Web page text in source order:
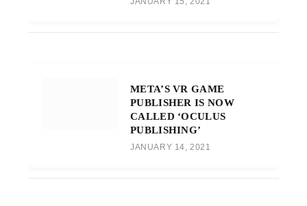
META’S VR GAME
PUBLISHER IS NOW
CALLED ‘OCULUS
PUBLISHING’
JANUARY 14, 2021